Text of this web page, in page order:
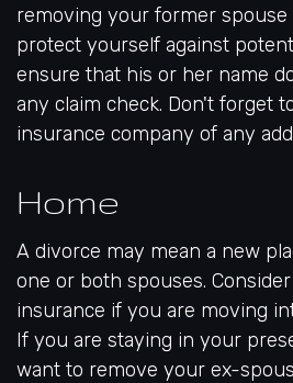
removing your former
protect yourself against
ensure that his or her name
any claim check. Don't forget
insurance company of any
Home
A divorce may mean a new
one or both spouses.
insurance if you are moving
If you are staying in your
want to remove your ex-